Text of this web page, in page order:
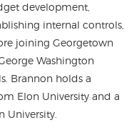
development,
internal controls,
joining Georgetown
Washington
Brannon holds a
Elon University and a
University.